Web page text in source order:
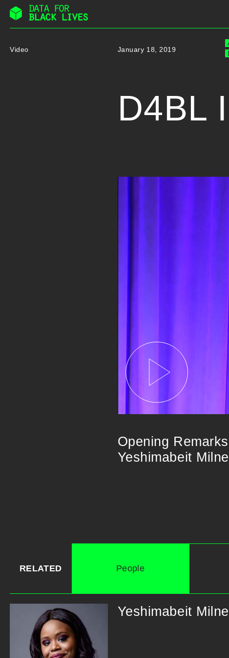
Skip
content
Video January 18, 2019
D4BL
Opening​
Yeshimabeit​
RELATED People
Yeshimabeit